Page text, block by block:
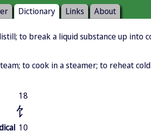
Dictionary Links About
to break a liquid substance up into
to cook in a steamer; to reheat
18
饣
10